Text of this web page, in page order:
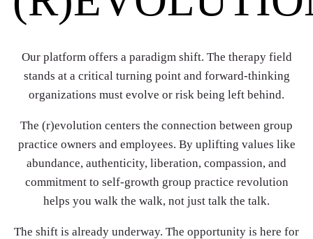
Our platform offers a paradigm shift. The therapy field
stands at a critical turning point and forward-thinking
organizations must evolve or risk being left behind.
The (r)evolution centers the connection between group
practice owners and employees. By uplifting values like
abundance, authenticity, liberation, compassion, and
commitment to self-growth group practice revolution
helps you walk the walk, not just talk the talk.
The shift is already underway. The opportunity is here for